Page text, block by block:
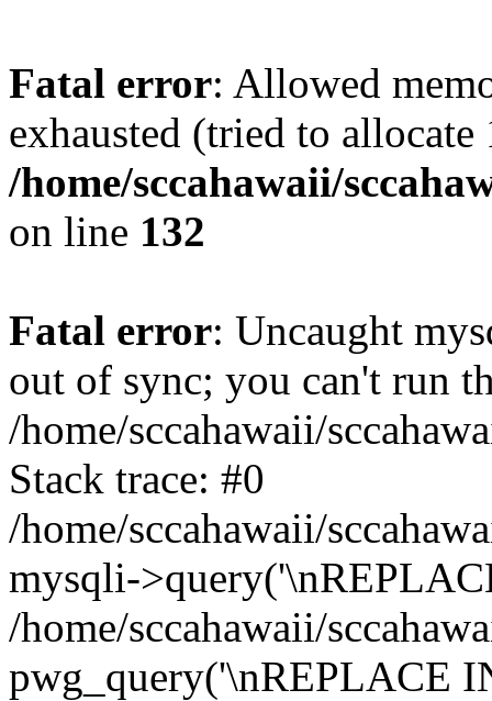
Fatal error: Allowed
exhausted (tried to
/home/sccahawaii/
on line 132
Fatal error: Uncaught
out of sync; you can't run
/home/sccahawaii/
Stack trace: #0
/home/sccahawaii/
mysqli-
/home/sccahawaii/
pwg_query('\nREPLACE